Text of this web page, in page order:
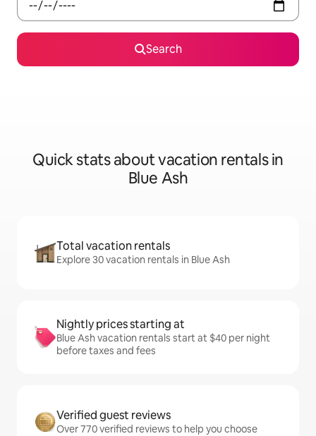
Search
Quick stats about vacation rentals in
Blue Ash
Total vacation rentals
Explore 30 vacation rentals in Blue Ash
Nightly prices starting at
Blue Ash vacation rentals start at $40 per night
before taxes and fees
Verified guest reviews
Over 770 verified reviews to help you choose